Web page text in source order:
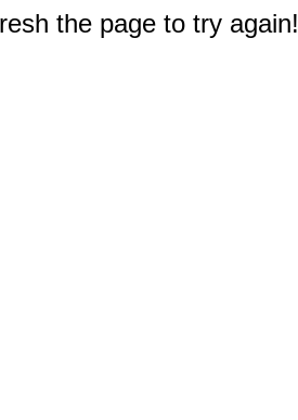
the page to try again!